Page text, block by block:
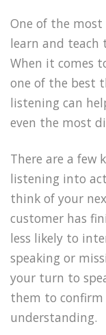
One of the
learn and teach
When it comes
one of the best
listening can
even the most
There are a few
listening into
think of your
customer has
less likely to
speaking or
your turn to
them to
understanding.